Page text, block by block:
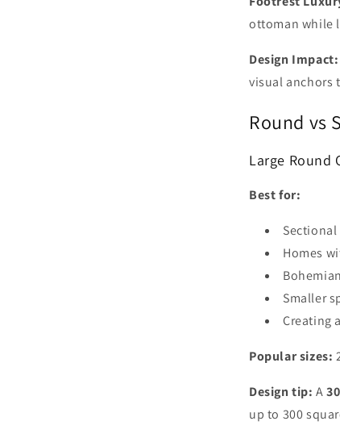
ottoman while
Design Impact:
visual anchors
Round vs
Large Round
Best for:
Homes
Smaller
Creating
Popular sizes:
Design tip: A
up to 300